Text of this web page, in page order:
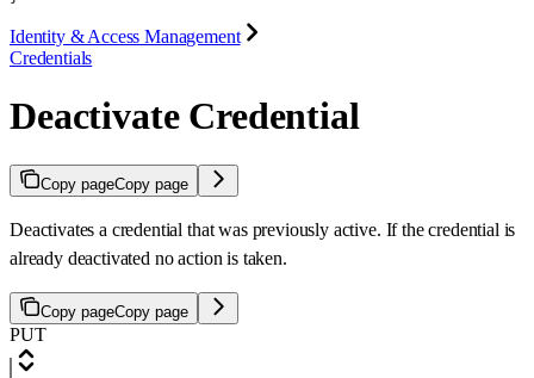
Identity & Access Management
Credentials
Deactivate Credential
Copy pageCopy page
Deactivates a credential that was previously active. If the credential is
already deactivated no action is taken.
Copy pageCopy page
PUT